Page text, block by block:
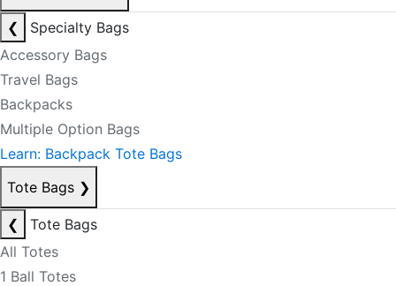
❮
Specialty Bags
Accessory Bags
Travel Bags
Backpacks
Multiple Option Bags
Learn: Backpack Tote Bags
Tote Bags ❯
❮
Tote Bags
All Totes
1 Ball Totes